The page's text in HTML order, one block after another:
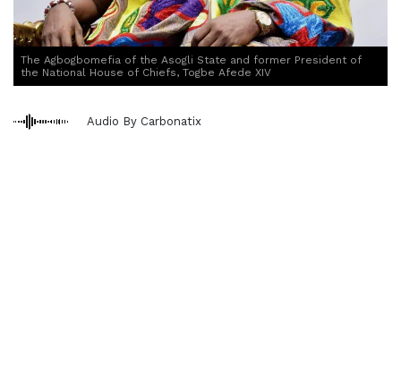
The Agbogbomefia of the Asogli State and former President of
the National House of Chiefs, Togbe Afede XIV
Audio By Carbonatix